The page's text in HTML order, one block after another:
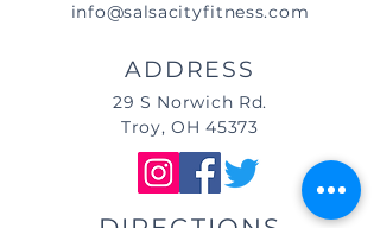
info@salsacityfitness.com
ADDRESS
29 S Norwich Rd.
Troy, OH 45373